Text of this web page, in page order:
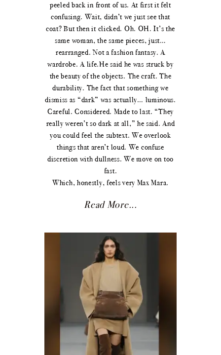
peeled back in front of us. At first it felt
confusing. Wait, didn’t we just see that
coat? But then it clicked. Oh. OH. It’s the
same woman, the same pieces, just…
rearranged. Not a fashion fantasy. A
wardrobe. A life.He said he was struck by
the beauty of the objects. The craft. The
durability. The fact that something we
dismiss as “dark” was actually… luminous.
Careful. Considered. Made to last. “They
really weren’t so dark at all,” he said. And
you could feel the subtext. We overlook
things that aren’t loud. We confuse
discretion with dullness. We move on too
fast.
Which, honestly, feels very Max Mara.
Read More...